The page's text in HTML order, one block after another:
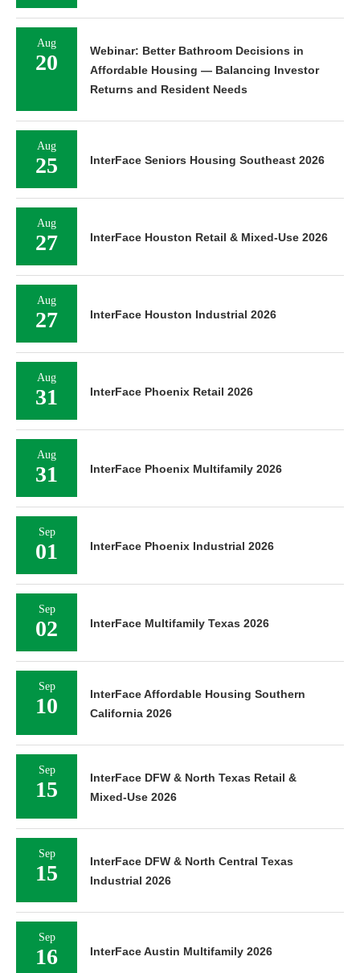
Aug
20
Webinar: Better Bathroom Decisions in
Affordable Housing — Balancing Investor
Returns and Resident Needs
Aug
25 InterFace Seniors Housing Southeast 2026
Aug
27 InterFace Houston Retail & Mixed-Use 2026
Aug
27 InterFace Houston Industrial 2026
Aug
31 InterFace Phoenix Retail 2026
Aug
31 InterFace Phoenix Multifamily 2026
Sep
01 InterFace Phoenix Industrial 2026
Sep
02 InterFace Multifamily Texas 2026
Sep
10
InterFace Affordable Housing Southern
California 2026
Sep
15
InterFace DFW & North Texas Retail &
Mixed-Use 2026
Sep
15
InterFace DFW & North Central Texas
Industrial 2026
Sep
16 InterFace Austin Multifamily 2026